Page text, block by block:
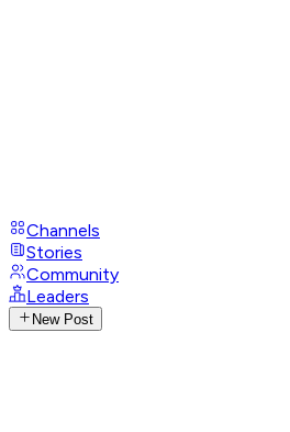
Channels
Stories
Community
Leaders
New Post